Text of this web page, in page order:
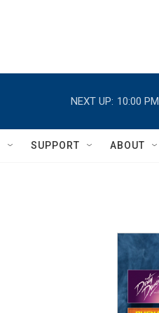
NEXT UP: 10:00 PM
SUPPORT ABOUT